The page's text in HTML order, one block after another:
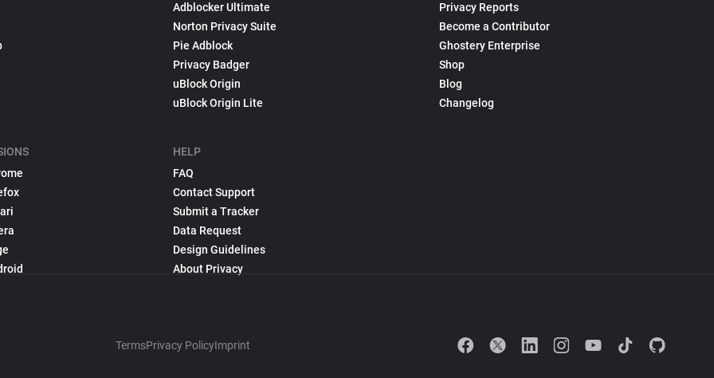
Adblocker Ultimate
Norton Privacy Suite
Pie Adblock
Privacy Badger
uBlock Origin
uBlock Origin Lite
HELP
FAQ
Contact Support
Submit a Tracker
Data Request
Design Guidelines
About Privacy
Privacy Reports
Become a Contributor
Ghostery Enterprise
Shop
Blog
Changelog
TermsPrivacy PolicyImprint